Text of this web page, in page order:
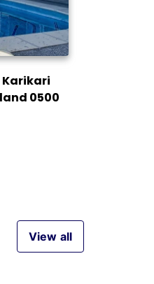
Karikari
0500
View all